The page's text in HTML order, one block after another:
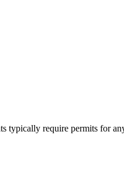
typically require permits for